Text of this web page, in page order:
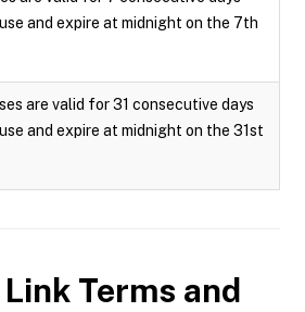
and expire at midnight on the 7th
are valid for 31 consecutive days
and expire at midnight on the 31st
Terms and